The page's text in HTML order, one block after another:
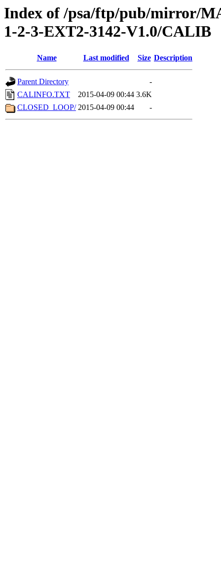
Index of /psa/ftp/pub/mirror/
1-2-3-EXT2-3142-V1.0/CALIB
Name Last modified Size Description
Parent Directory
-
CALINFO.TXT
2015-04-09 00:44 3.6K
CLOSED_LOOP/ 2015-04-09 00:44 -